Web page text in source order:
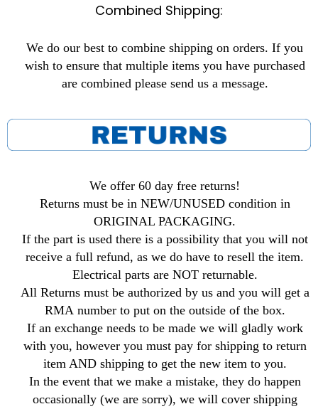
Combined Shipping:
We do our best to combine shipping on orders. If you
wish to ensure that multiple items you have purchased
are combined please send us a message.
We offer 60 day free returns!
Returns must be in NEW/UNUSED condition in
ORIGINAL PACKAGING.
If the part is used there is a possibility that you will not
receive a full refund, as we do have to resell the item.
Electrical parts are NOT returnable.
All Returns must be authorized by us and you will get a
RMA number to put on the outside of the box.
If an exchange needs to be made we will gladly work
with you, however you must pay for shipping to return
item AND shipping to get the new item to you.
In the event that we make a mistake, they do happen
occasionally (we are sorry), we will cover shipping